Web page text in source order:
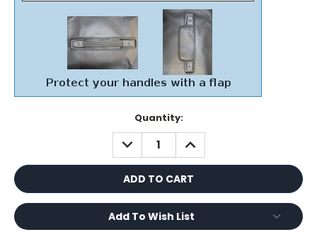
Quantity:
DECREASE
QUANTITY:
INCREASE
QUANTITY:
Add To Wish List